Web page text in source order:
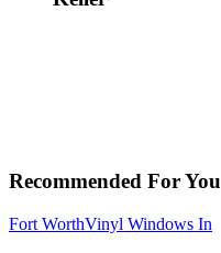
Recommended For You
Fort WorthVinyl Windows In